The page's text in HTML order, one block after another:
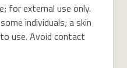
for external use only.
individuals; a skin
use. Avoid contact